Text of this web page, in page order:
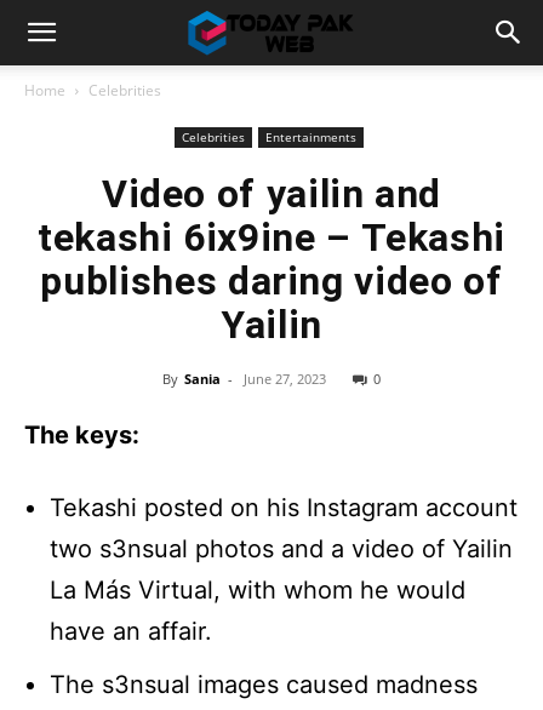
Home Celebrities
Celebrities Entertainments
Video of yailin and
tekashi 6ix9ine – Tekashi
publishes daring video of
Yailin
By Sania - June 27, 2023 0
The keys:
Tekashi posted on his Instagram account
two s3nsual photos and a video of Yailin
La Más Virtual, with whom he would
have an affair.
The s3nsual images caused madness